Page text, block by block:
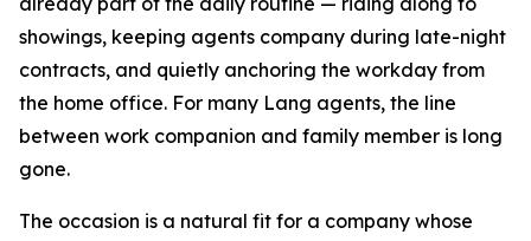
showings, keeping agents company during late-night
contracts, and quietly anchoring the workday from
the home office. For many Lang agents, the line
between work companion and family member is long
gone.
The occasion is a natural fit for a company whose